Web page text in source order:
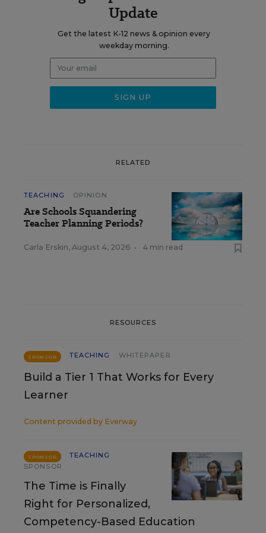
Update
Get the latest K-12 news & opinion every
weekday morning.
RELATED
TEACHING OPINION
Are Schools Squandering
Teacher Planning Periods?
Carla Erskin, August 4, 2026 • 4 min read
RESOURCES
SPONSOR TEACHING WHITEPAPER
Build a Tier 1 That Works for Every
Learner
Content provided by Everway
SPONSOR
TEACHING
SPONSOR
The Time is Finally
Right for Personalized,
Competency-Based Education